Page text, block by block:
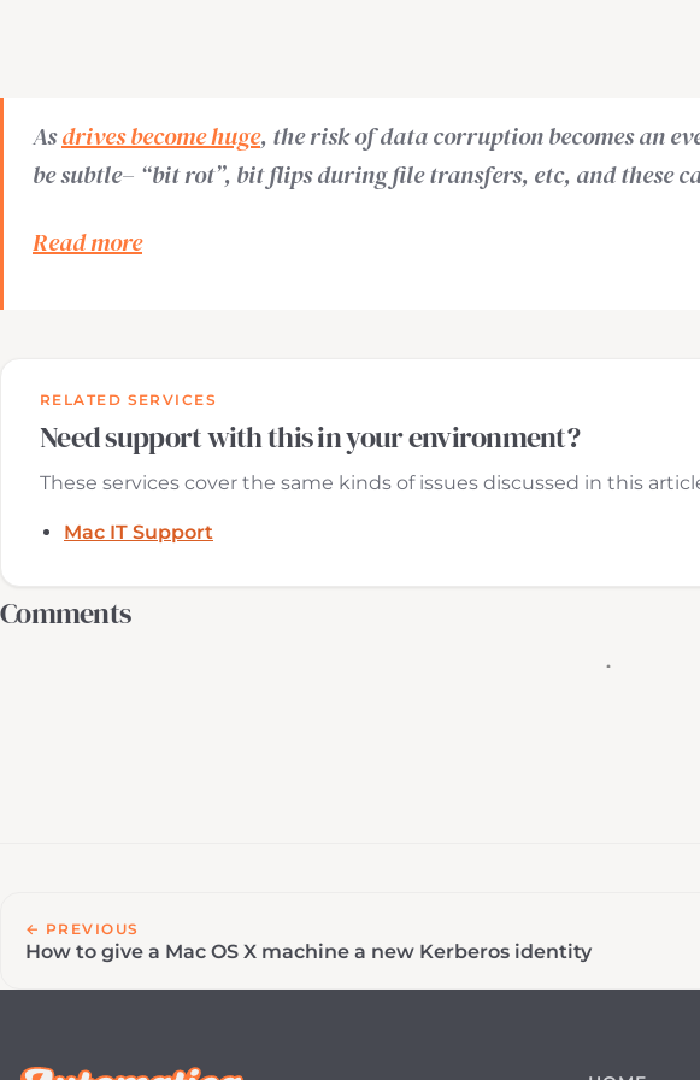
Asdrives become huge, the risk of data corruption becomes an
be subtle– “bit rot”, bit flips during file transfers, etc, and these
Read more
RELATED SERVICES
Need support with this in your environment?
These services cover the same kinds of issues discussed in this
Mac IT Support
Comments
← PREVIOUS
How to give a Mac OS X machine a new Kerberos identity